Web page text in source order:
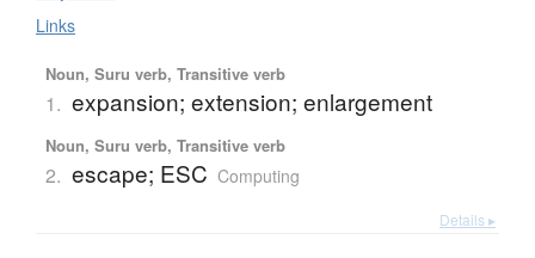
Links
Noun, Suru verb, Transitive verb
1. expansion; extension; enlargement
Noun, Suru verb, Transitive verb
2. escape; ESC Computing
Details ▸